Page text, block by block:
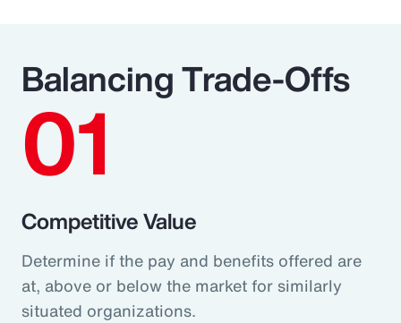
Balancing Trade-Offs
01
Competitive Value
Determine if the pay and benefits offered are
at, above or below the market for similarly
situated organizations.